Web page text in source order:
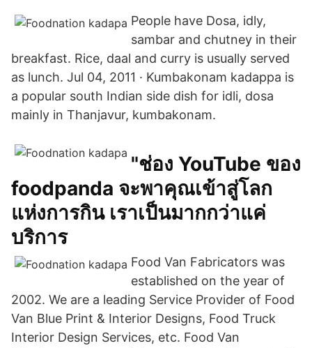
People have Dosa, idly,
sambar and chutney in their
breakfast. Rice, daal and curry is usually served
as lunch. Jul 04, 2011 · Kumbakonam kadappa is
a popular south Indian side dish for idli, dosa
mainly in Thanjavur, kumbakonam.
"ช่อง YouTube ของ
foodpanda จะพาคุณเข้าสู่โลก
แห่งการกิน เราเป็นมากกว่าแค่
บริการ
Food Van Fabricators was
established on the year of
2002. We are a leading Service Provider of Food
Van Blue Print & Interior Designs, Food Truck
Interior Design Services, etc. Food Van